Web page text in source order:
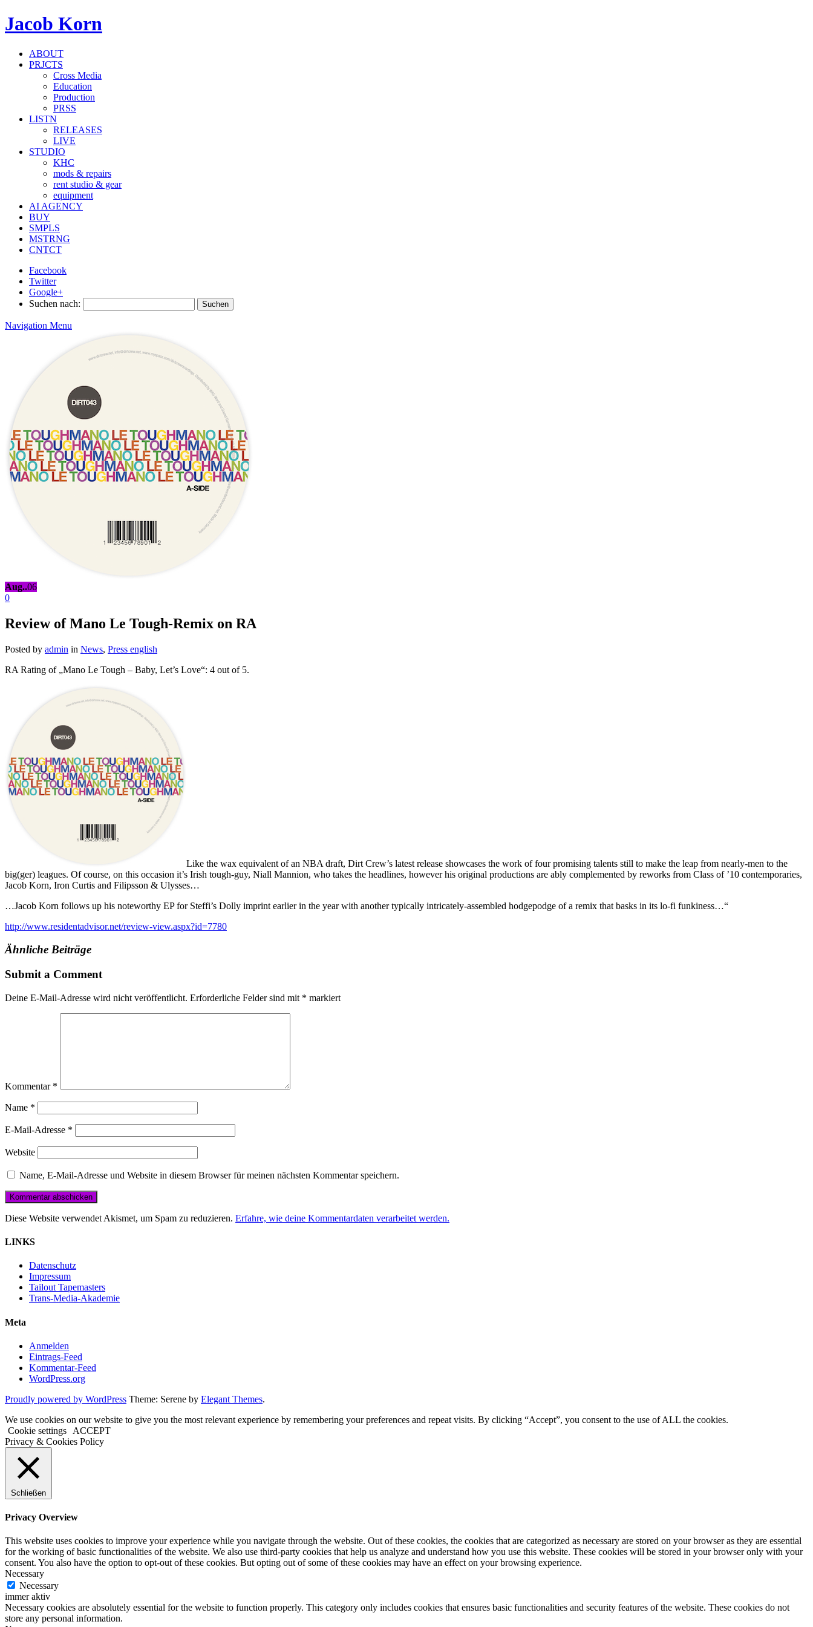
Jacob Korn
ABOUT
PRJCTS
Cross Media
Education
Production
PRSS
LISTN
RELEASES
LIVE
STUDIO
KHC
mods & repairs
rent studio & gear
equipment
AI AGENCY
BUY
SMPLS
MSTRNG
CNTCT
Facebook
Twitter
Google+
Suchen nach:
Navigation Menu
Aug..06
0
Review of Mano Le Tough-Remix on RA
Posted by admin in News, Press english
RA Rating of „Mano Le Tough – Baby, Let’s Love“: 4 out of 5.
Like the wax equivalent of an NBA draft, Dirt Crew’s latest release showcases the work of four promising talents still to make the leap from nearly-men to the
big(ger) leagues. Of course, on this occasion it’s Irish tough-guy, Niall Mannion, who takes the headlines, however his original productions are ably complemented by reworks from Class of ’10 contemporaries,
Jacob Korn, Iron Curtis and Filipsson & Ulysses…
…Jacob Korn follows up his noteworthy EP for Steffi’s Dolly imprint earlier in the year with another typically intricately-assembled hodgepodge of a remix that basks in its lo-fi funkiness…“
http://www.residentadvisor.net/review-view.aspx?id=7780
Ähnliche Beiträge
Submit a Comment
Deine E-Mail-Adresse wird nicht veröffentlicht. Erforderliche Felder sind mit * markiert
Kommentar *
Name *
E-Mail-Adresse *
Website
Name, E-Mail-Adresse und Website in diesem Browser für meinen nächsten Kommentar speichern.
Diese Website verwendet Akismet, um Spam zu reduzieren. Erfahre, wie deine Kommentardaten verarbeitet werden.
LINKS
Datenschutz
Impressum
Tailout Tapemasters
Trans-Media-Akademie
Meta
Anmelden
Eintrags-Feed
Kommentar-Feed
WordPress.org
Proudly powered by WordPress Theme: Serene by Elegant Themes.
We use cookies on our website to give you the most relevant experience by remembering your preferences and repeat visits. By clicking “Accept”, you consent to the use of ALL the cookies.
Cookie settings
ACCEPT
Privacy & Cookies Policy
Schließen
Privacy Overview
This website uses cookies to improve your experience while you navigate through the website. Out of these cookies, the cookies that are categorized as necessary are stored on your browser as they are essential
for the working of basic functionalities of the website. We also use third-party cookies that help us analyze and understand how you use this website. These cookies will be stored in your browser only with your
consent. You also have the option to opt-out of these cookies. But opting out of some of these cookies may have an effect on your browsing experience.
Necessary
Necessary
immer aktiv
Necessary cookies are absolutely essential for the website to function properly. This category only includes cookies that ensures basic functionalities and security features of the website. These cookies do not
store any personal information.